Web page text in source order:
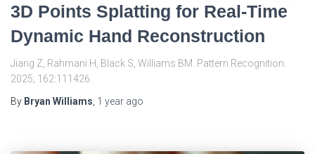
3D Points Splatting for Real-Time
Dynamic Hand Reconstruction
Jiang Z, Rahmani H, Black S, Williams BM. Pattern Recognition.
2025; 162:111426.
By Bryan Williams 1 year ago